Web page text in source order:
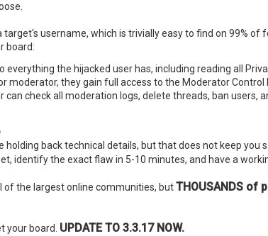
username, which is trivially easy to find on 99%
board:
the hijacked user has, including reading all
moderator, they gain full access to the Moderator Control
can check all moderation logs, delete threads, ban
holding back technical details, but that does not keep you
identify the exact flaw in 5-10 minutes, and have a
the largest online communities, butTHOUSANDS of
your board. UPDATE TO 3.3.17 NOW.